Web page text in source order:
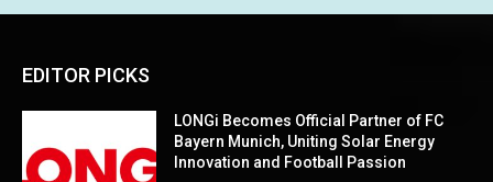
EDITOR PICKS
LONGi Becomes Official Partner of FC
Bayern Munich, Uniting Solar Energy
Innovation and Football Passion